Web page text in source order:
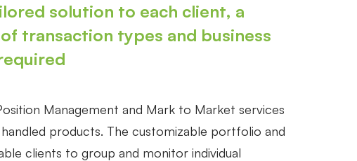
solution to each client, a
transaction types and business
Management and Mark to Market services
products. The customizable portfolio and
clients to group and monitor individual